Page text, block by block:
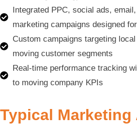
Integrated PPC, social ads,
marketing campaigns designed
Custom campaigns targeting
moving customer segments
Real-time performance tracking
to moving company KPIs
Typical Marketing